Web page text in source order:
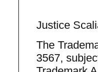
Justice
The
3567,